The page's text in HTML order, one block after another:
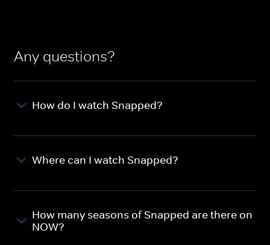
Any questions?
How do I watch Snapped?
Where can I watch Snapped?
How many seasons of Snapped are there on
NOW?